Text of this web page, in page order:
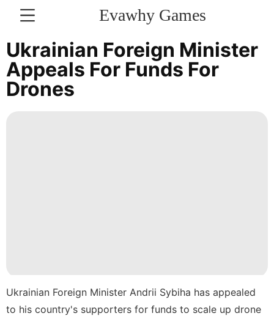
Evawhy Games
CONTACT
US
Sports
Fashion
Ukrainian Foreign Minister
Appeals For Funds For
Drones
Ukrainian Foreign Minister Andrii Sybiha has appealed
to his country's supporters for funds to scale up drone